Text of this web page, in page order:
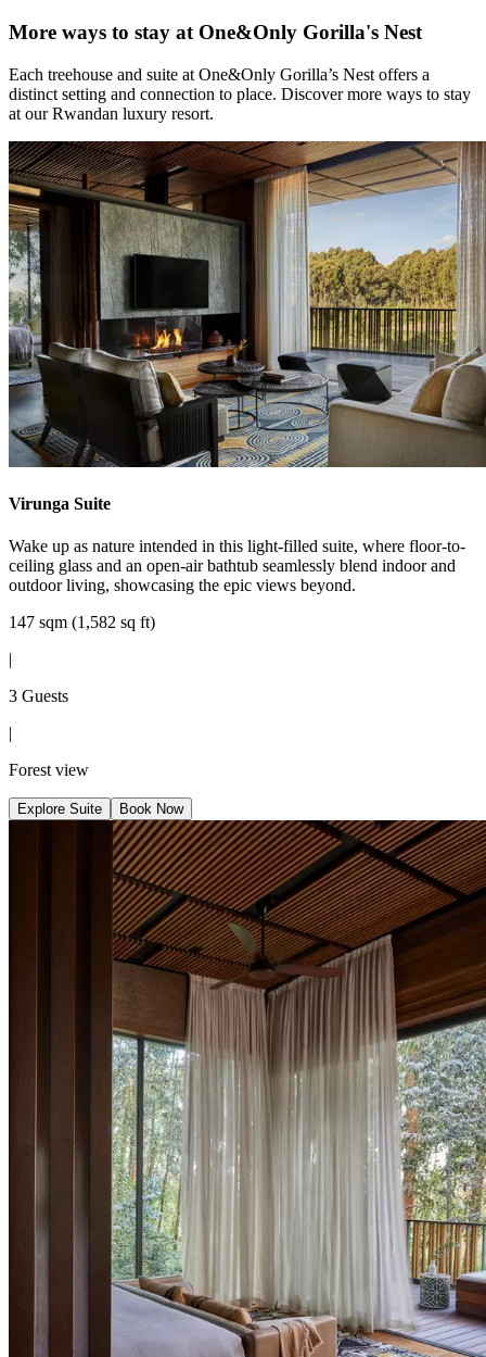
More ways to stay at One&Only Gorilla's Nest
Each treehouse and suite at One&Only Gorilla’s Nest offers a
distinct setting and connection to place. Discover more ways to stay
at our Rwandan luxury resort.
Virunga Suite
Wake up as nature intended in this light-filled suite, where floor-to-
ceiling glass and an open-air bathtub seamlessly blend indoor and
outdoor living, showcasing the epic views beyond.
147 sqm (1,582 sq ft)
|
3 Guests
|
Forest view
Explore Suite Book Now